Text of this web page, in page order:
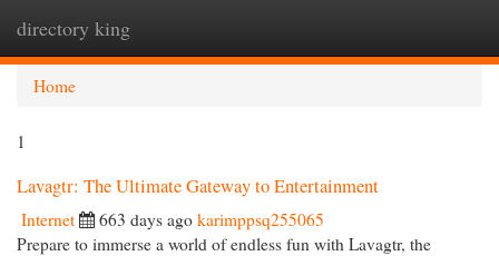
directory king
Home
1
Lavagtr: The Ultimate Gateway to Entertainment
Internet 663 days ago karimppsq255065
Prepare to immerse a world of endless fun with Lavagtr, the